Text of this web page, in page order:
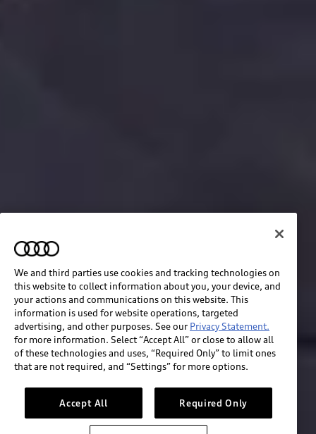
Build & price
Search inventory
We and third parties use cookies and tracking technologies on
this website to collect information about you, your device, and
your actions and communications on this website. This
information is used for website operations, targeted
advertising, and other purposes. See our Privacy Statement.
for more information. Select “Accept All” or close to allow all
of these technologies and uses, “Required Only” to limit ones
that are not required, and “Settings” for more options.
Accept All Required Only